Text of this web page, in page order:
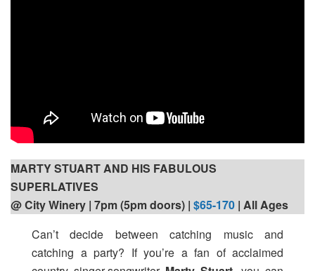
MARTY STUART AND HIS FABULOUS
SUPERLATIVES
@ City Winery | 7pm (5pm doors) | $65-170 | All Ages
Can’t decide between catching music and
catching a party? If you’re a fan of acclaimed